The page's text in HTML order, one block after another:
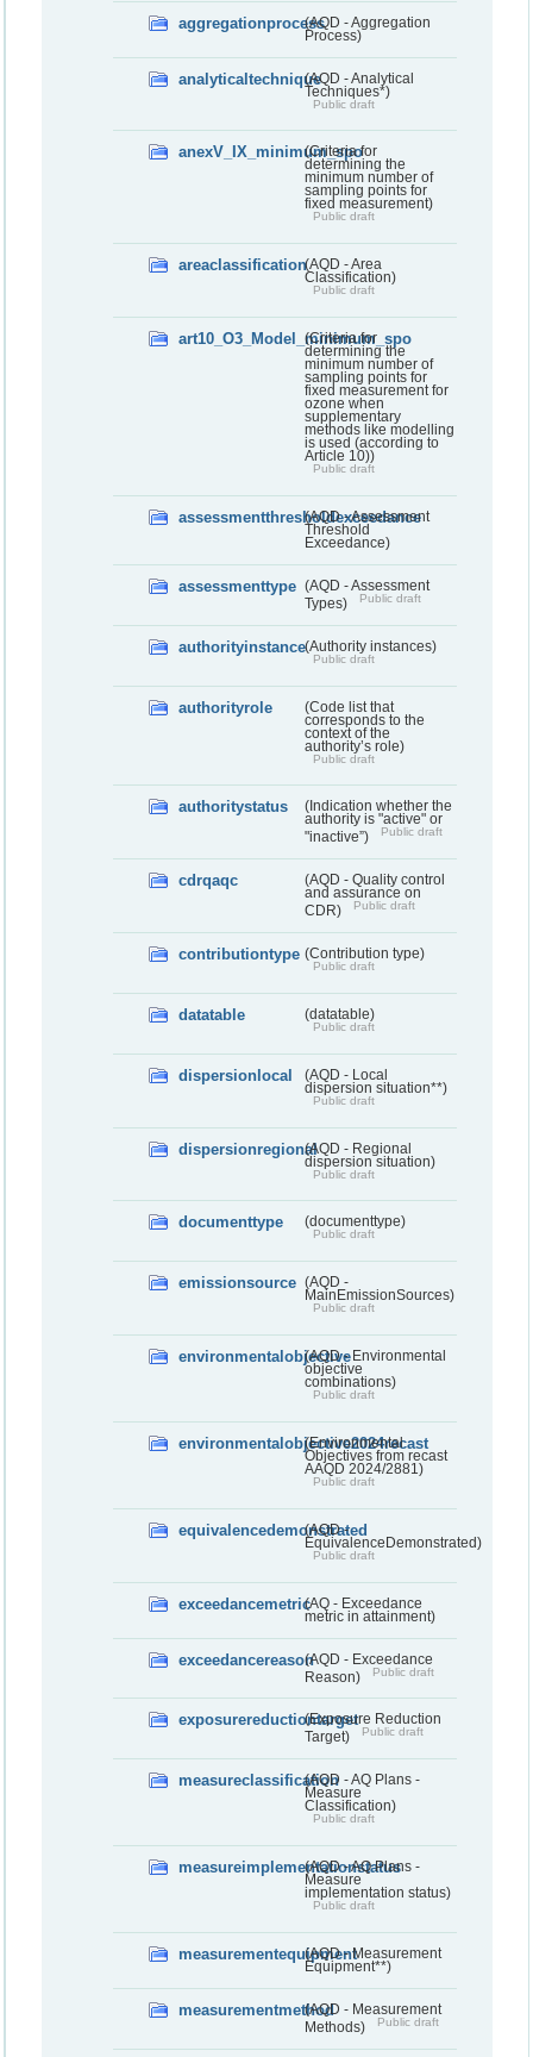
aggregationprocess(AQD - Aggregation
Process)
analyticaltechnique(AQD - Analytical
Techniques*)
Public draft
anexV_IX_minimum_spo
(Criteria for
determining the
minimum number of
sampling points for
fixed measurement)
Public draft
areaclassification(AQD - Area
Classification)
Public draft
art10_O3_Model_minimum_spo
(Criteria for
determining the
minimum number of
sampling points for
fixed measurement for
ozone when
supplementary
methods like modelling
is used (according to
Article 10))
Public draft
assessmentthresholdexceedance
(AQD - Assessment
Threshold
Exceedance)
assessmenttype (AQD - Assessment
Types)
Public draft
authorityinstance(Authority instances)
Public draft
authorityrole
(Code list that
corresponds to the
context of the
authority’s role)
Public draft
authoritystatus
(Indication whether the
authority is "active" or
"inactive”)
Public draft
cdrqaqc
(AQD - Quality control
and assurance on
CDR)
Public draft
contributiontype (Contribution type)
Public draft
datatable (datatable)
Public draft
dispersionlocal
(AQD - Local
dispersion situation**)
Public draft
dispersionregional(AQD - Regional
dispersion situation)
Public draft
documenttype (documenttype)
Public draft
emissionsource (AQD -
MainEmissionSources)
Public draft
environmentalobjective(AQD - Environmental
objective
combinations)
Public draft
environmentalobjective2024recast
(Environmental
Objectives from recast
AAQD 2024/2881)
Public draft
equivalencedemonstrated
(AQD -
EquivalenceDemonstrated)
Public draft
exceedancemetric(AQ - Exceedance
metric in attainment)
exceedancereason(AQD - Exceedance
Reason)
Public draft
exposurereductiontarget(Exposure Reduction
Target)
Public draft
measureclassification(AQD - AQ Plans -
Measure
Classification)
Public draft
measureimplementationstatus
(AQD - AQ Plans -
Measure
implementation status)
Public draft
measurementequipment(AQD - Measurement
Equipment**)
measurementmethod(AQD - Measurement
Methods)
Public draft